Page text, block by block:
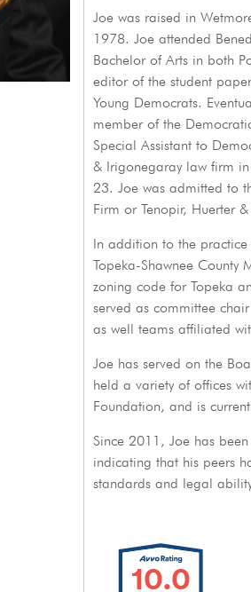
Joe was raised in
1978. Joe attended
Bachelor of Arts in both
editor of the student
Young Democrats.
member of the
Special Assistant to
& Irigonegaray law firm
23. Joe was admitted to
Firm or Tenopir, Huerter
In addition to the
Topeka-Shawnee County
zoning code for Topeka
served as committee
as well teams affiliated
Joe has served on the
held a variety of offices
Foundation, and is
Since 2011, Joe has
indicating that his peers
standards and legal
10.0